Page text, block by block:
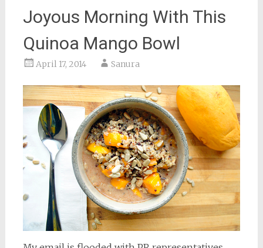
Joyous Morning With This
Quinoa Mango Bowl
April 17, 2014 Sanura